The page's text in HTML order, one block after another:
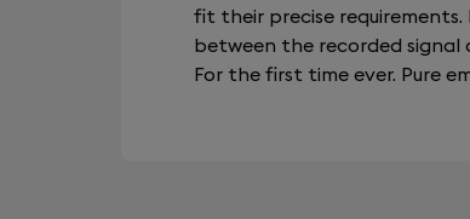
fit their precise
between the recorded signal
For the first time ever. Pure